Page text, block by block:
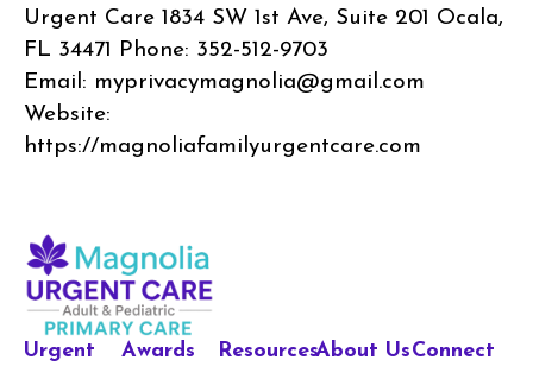
Urgent Care 1834 SW 1st Ave, Suite 201 Ocala,
FL 34471 Phone: 352-512-9703
Email: myprivacymagnolia@gmail.com
Website:
https://magnoliafamilyurgentcare.com
Urgent
Awards ResourcesAbout UsConnect